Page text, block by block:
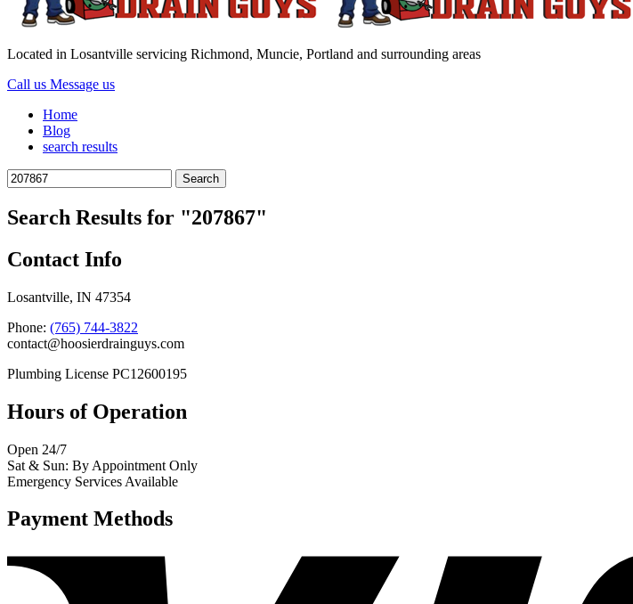
Located in Losantville servicing Richmond, Muncie, Portland and surrounding areas
Call us Message us
Home
Blog
search results
Search
for:
Search Results for "207867"
Contact Info
Losantville, IN 47354
Phone: (765) 744-3822
contact@hoosierdrainguys.com
Plumbing License PC12600195
Hours of Operation
Open 24/7
Sat & Sun: By Appointment Only
Emergency Services Available
Payment Methods